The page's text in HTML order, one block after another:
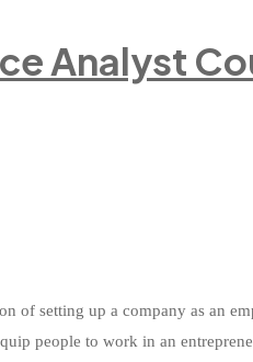
Analyst
of setting up a company as an
people to work in an